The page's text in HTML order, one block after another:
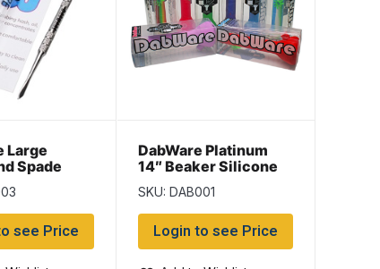
Large
Spade
see Price
DabWare Platinum
14″ Beaker Silicone
Bong
SKU: DAB001
Login to see Price